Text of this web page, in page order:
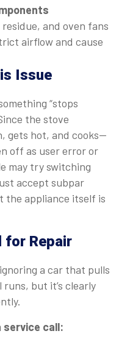
and oven fans
airflow and cause
Issue
“stops
the stove
gets hot, and cooks—
off as user error or
may try switching
accept subpar
the appliance itself is
for Repair
a car that pulls
but it’s clearly
service call: